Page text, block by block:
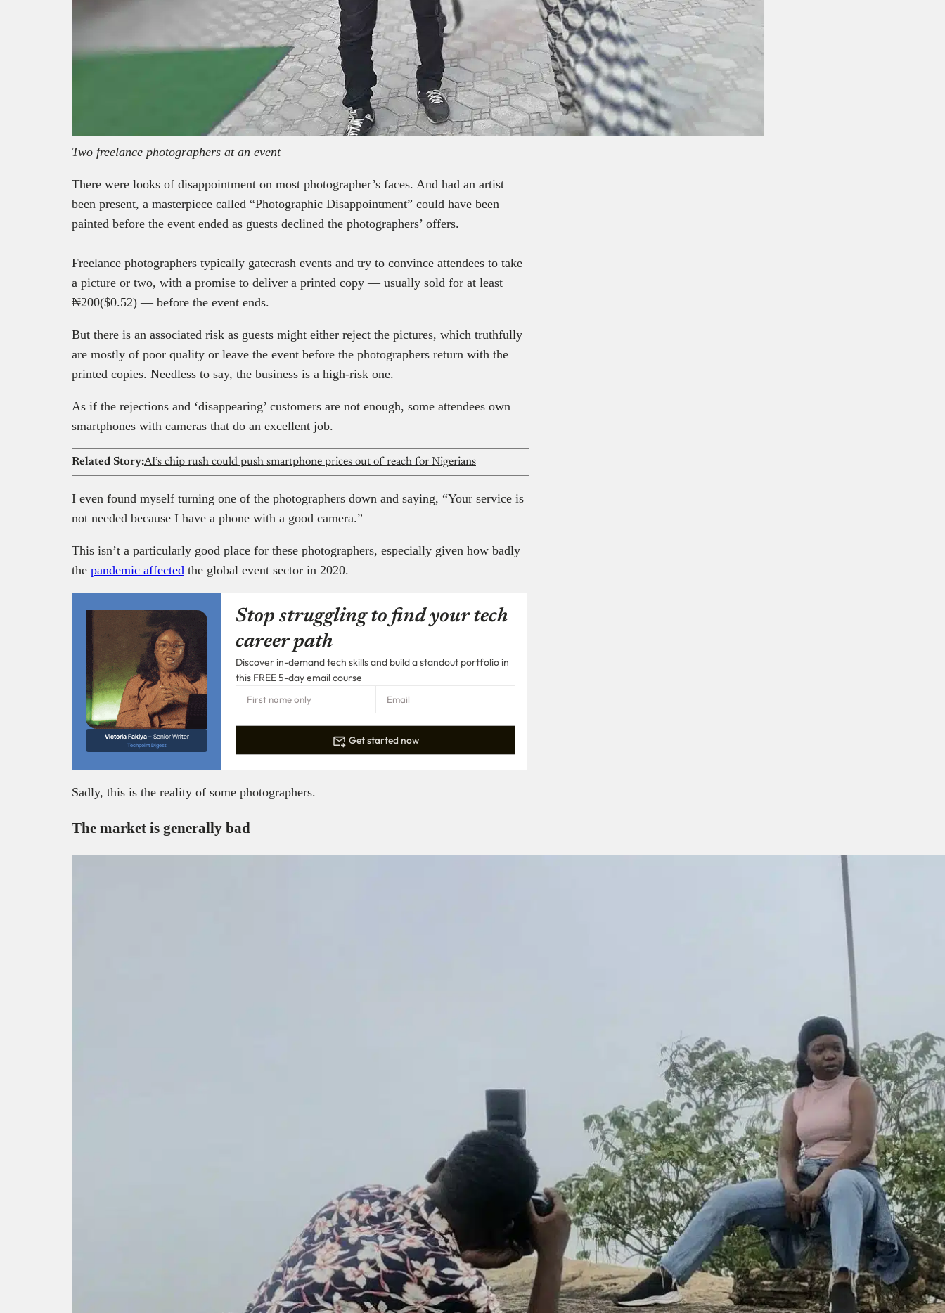
Two freelance photographers at an event
There were looks of disappointment on most photographer’s faces. And had an artist
been present, a masterpiece called “Photographic Disappointment” could have been
painted before the event ended as guests declined the photographers’ offers.
Freelance photographers typically gatecrash events and try to convince attendees to take
a picture or two, with a promise to deliver a printed copy — usually sold for at least
₦200($0.52) — before the event ends.
But there is an associated risk as guests might either reject the pictures, which truthfully
are mostly of poor quality or leave the event before the photographers return with the
printed copies. Needless to say, the business is a high-risk one.
As if the rejections and ‘disappearing’ customers are not enough, some attendees own
smartphones with cameras that do an excellent job.
Related Story:AI’s chip rush could push smartphone prices out of reach for Nigerians
I even found myself turning one of the photographers down and saying, “Your service is
not needed because I have a phone with a good camera.”
This isn’t a particularly good place for these photographers, especially given how badly
the pandemic affected the global event sector in 2020.
Victoria Fakiya –Senior Writer
Techpoint Digest
Stop struggling to find your tech
career path
Discover in-demand tech skills and build a standout portfolio in
this FREE 5-day email course
Get started now
Sadly, this is the reality of some photographers.
The market is generally bad